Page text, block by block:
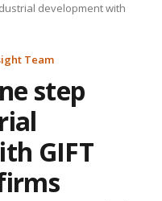
development with
Team
step
GIFT